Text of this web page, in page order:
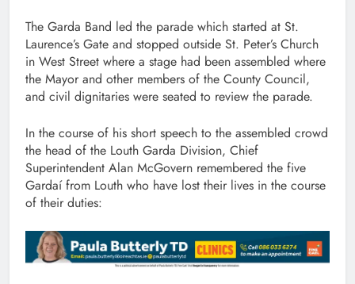
The Garda Band led the parade which started at St.
Laurence’s Gate and stopped outside St. Peter’s Church
in West Street where a stage had been assembled where
the Mayor and other members of the County Council,
and civil dignitaries were seated to review the parade.
In the course of his short speech to the assembled crowd
the head of the Louth Garda Division, Chief
Superintendent Alan McGovern remembered the five
Gardaí from Louth who have lost their lives in the course
of their duties: